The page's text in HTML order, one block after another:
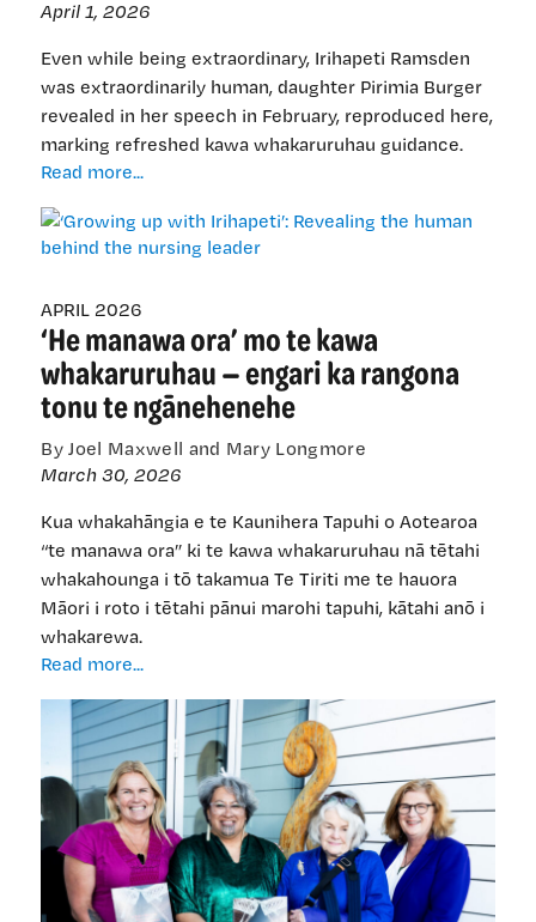
April 1, 2026
Even while being extraordinary, Irihapeti Ramsden
was extraordinarily human, daughter Pirimia Burger
revealed in her speech in February, reproduced here,
marking refreshed kawa whakaruruhau guidance.
Read more...
with
Irihapeti’:
behind
the
nursing
leader
APRIL 2026
‘He manawa ora’ mo te kawa
whakaruruhau — engari ka rangona
tonu te ngānehenehe
By Joel Maxwell and Mary Longmore
March 30, 2026
Kua whakahāngia e te Kaunihera Tapuhi o Aotearoa
“te manawa ora” ki te kawa whakaruruhau nā tētahi
whakahounga i tō takamua Te Tiriti me te hauora
Māori i roto i tētahi pānui marohi tapuhi, kātahi anō i
whakarewa.
Read more...
ora’
mo
te
kawa
whakaruruhau
—
engari
ka